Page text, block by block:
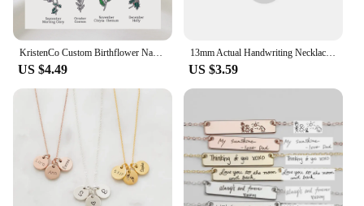
KristenCo Custom Birthflower Name Bookmark Colorful Birthday Flower Personalized Stainless Steel Bookmark Women's Jewelry Gifts
US $4.49
13mm Actual Handwriting Necklace Custom Signature Jewelry Memorial Gift Remembrance Sentimental Gifts Coin Personalized Disc
US $3.59